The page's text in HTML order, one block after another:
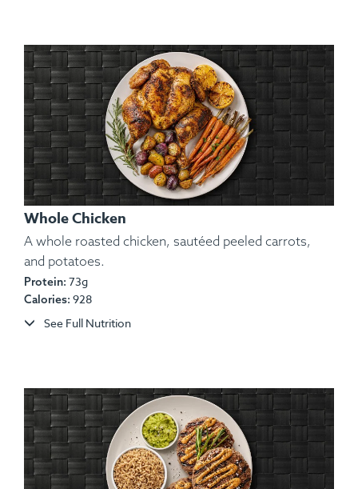
Ingredients:
Allergens:None.
Whole Chicken
A whole roasted chicken, sautéed peeled carrots,
and potatoes.
Protein: 73g
Calories: 928
See Full Nutrition